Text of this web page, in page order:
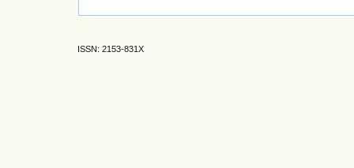
ISSN: 2153-831X